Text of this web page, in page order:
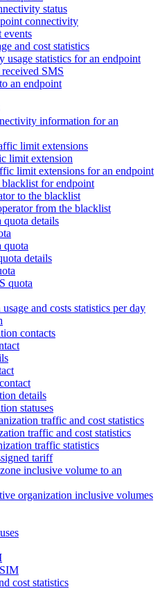
status
connectivity
events
and cost statistics
usage statistics for an endpoint
SMS
an endpoint
information for an
limit extensions
limit extension
limit extensions for an endpoint
for endpoint
to the blacklist
from the blacklist
quota details
quota
details
quota
and costs statistics per day
contacts
details
statuses
traffic and cost statistics
traffic and cost statistics
traffic statistics
tariff
inclusive volume to an
organization inclusive volumes
cost statistics